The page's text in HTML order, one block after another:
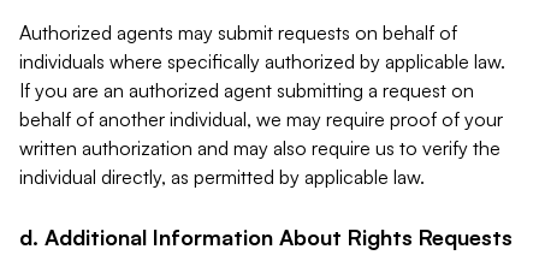
Authorized agents may submit requests on behalf of
individuals where specifically authorized by applicable law.
If you are an authorized agent submitting a request on
behalf of another individual, we may require proof of your
written authorization and may also require us to verify the
individual directly, as permitted by applicable law.
d. Additional Information About Rights Requests